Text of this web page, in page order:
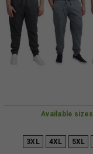
Available sizes
3XL 4XL 5XL